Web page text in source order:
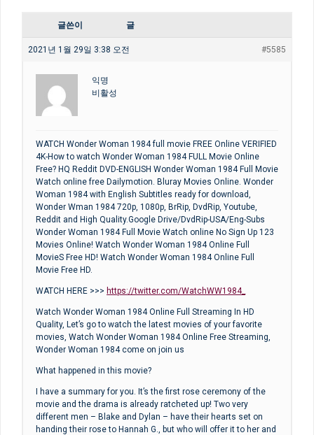
글쓴이 글
2021년 1월 29일 3:38 오전 #5585
익명
비활성
WATCH Wonder Woman 1984 full movie FREE Online VERIFIED
4K-How to watch Wonder Woman 1984 FULL Movie Online
Free? HQ Reddit DVD-ENGLISH Wonder Woman 1984 Full Movie
Watch online free Dailymotion. Bluray Movies Online. Wonder
Woman 1984 with English Subtitles ready for download,
Wonder Wman 1984 720p, 1080p, BrRip, DvdRip, Youtube,
Reddit and High Quality.Google Drive/DvdRip-USA/Eng-Subs
Wonder Woman 1984 Full Movie Watch online No Sign Up 123
Movies Online! Watch Wonder Woman 1984 Online Full
MovieS Free HD! Watch Wonder Woman 1984 Online Full
Movie Free HD.
WATCH HERE >>> https://twitter.com/WatchWW1984_
Watch Wonder Woman 1984 Online Full Streaming In HD
Quality, Let’s go to watch the latest movies of your favorite
movies, Watch Wonder Woman 1984 Online Free Streaming,
Wonder Woman 1984 come on join us
What happened in this movie?
I have a summary for you. It’s the first rose ceremony of the
movie and the drama is already ratcheted up! Two very
different men – Blake and Dylan – have their hearts set on
handing their rose to Hannah G., but who will offer it to her and